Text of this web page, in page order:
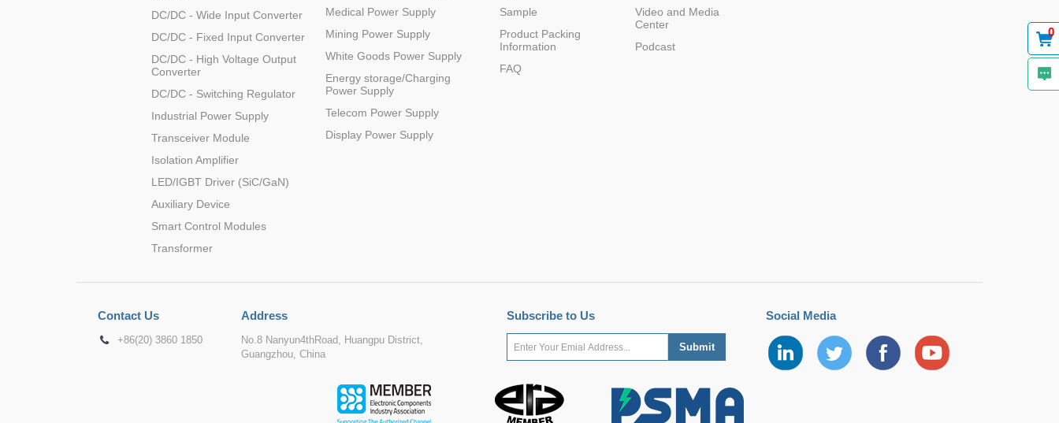
0
DC/DC - Wide Input Converter
DC/DC - Fixed Input Converter
DC/DC - High Voltage Output
Converter
DC/DC - Switching Regulator
Industrial Power Supply
Transceiver Module
Isolation Amplifier
LED/IGBT Driver (SiC/GaN)
Auxiliary Device
Smart Control Modules
Transformer
Medical Power Supply
Mining Power Supply
White Goods Power Supply
Energy storage/Charging
Power Supply
Telecom Power Supply
Display Power Supply
Sample
Product Packing
Information
FAQ
Video and Media
Center
Podcast
Contact Us
+86(20) 3860 1850
Address
No.8 Nanyun4thRoad, Huangpu District,
Guangzhou, China
Subscribe to Us Social Media